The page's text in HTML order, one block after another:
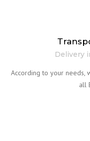
Delivery
According to your needs,
all